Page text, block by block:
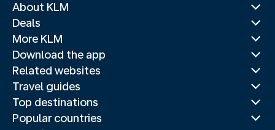
About KLM
Deals
More KLM
Download the app
Related websites
Travel guides
Top destinations
Popular countries